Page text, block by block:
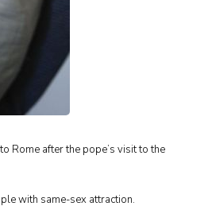
Rome after the pope’s visit to the
with same-sex attraction.